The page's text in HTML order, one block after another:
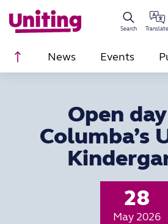
Search Translate
Scroll to top
News Events
Open day
Columba’s
28
May 2026